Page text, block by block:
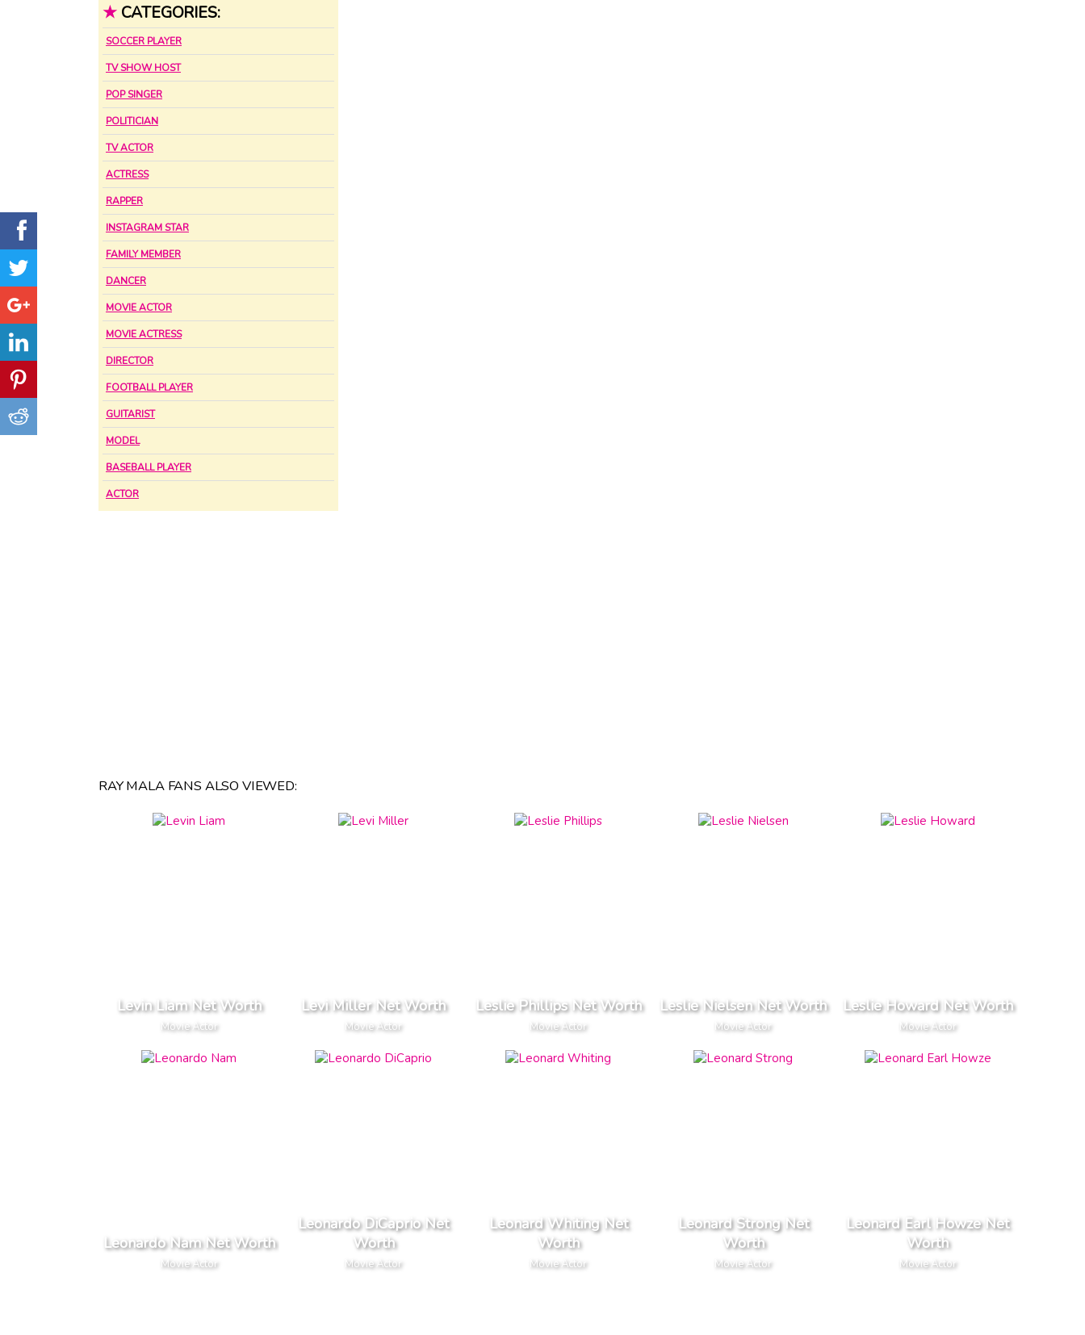
★ CATEGORIES:
SOCCER PLAYER
TV SHOW HOST
POP SINGER
POLITICIAN
TV ACTOR
ACTRESS
RAPPER
INSTAGRAM STAR
FAMILY MEMBER
DANCER
MOVIE ACTOR
MOVIE ACTRESS
DIRECTOR
FOOTBALL PLAYER
GUITARIST
MODEL
BASEBALL PLAYER
ACTOR
RAY MALA FANS ALSO VIEWED:
Levin Liam Net Worth
Movie Actor
Levi Miller Net Worth
Movie Actor
Leslie Phillips Net Worth
Movie Actor
Leslie Nielsen Net Worth
Movie Actor
Leslie Howard Net Worth
Movie Actor
Leonardo Nam Net Worth
Movie Actor
Leonardo DiCaprio Net
Worth
Movie Actor
Leonard Whiting Net
Worth
Movie Actor
Leonard Strong Net
Worth
Movie Actor
Leonard Earl Howze Net
Worth
Movie Actor